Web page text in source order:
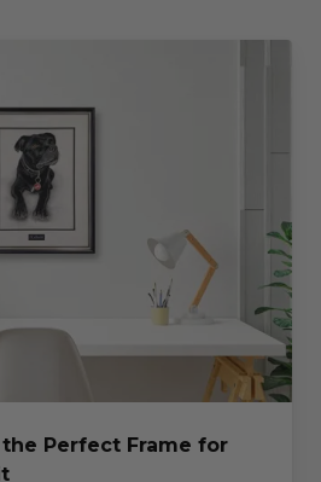
Perfect Frame for